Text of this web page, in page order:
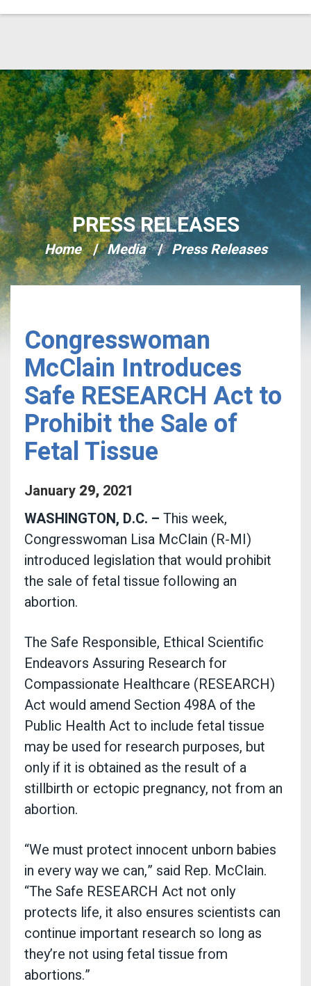
Skip Navigation
PRESS RELEASES
Home Media Press Releases
Congresswoman
McClain Introduces
Safe RESEARCH Act to
Prohibit the Sale of
Fetal Tissue
January 29, 2021
WASHINGTON, D.C. – This week,
Congresswoman Lisa McClain (R-MI)
introduced legislation that would prohibit
the sale of fetal tissue following an
abortion.
The Safe Responsible, Ethical Scientific
Endeavors Assuring Research for
Compassionate Healthcare (RESEARCH)
Act would amend Section 498A of the
Public Health Act to include fetal tissue
may be used for research purposes, but
only if it is obtained as the result of a
stillbirth or ectopic pregnancy, not from an
abortion.
“We must protect innocent unborn babies
in every way we can,” said Rep. McClain.
“The Safe RESEARCH Act not only
protects life, it also ensures scientists can
continue important research so long as
they’re not using fetal tissue from
abortions.”